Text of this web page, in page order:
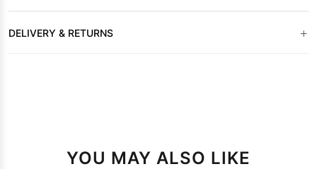
DELIVERY & RETURNS +
YOU MAY ALSO LIKE